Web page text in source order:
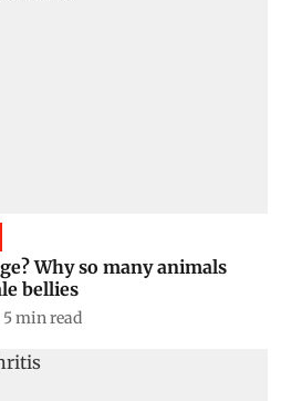
Why so many animals
bellies
5min read